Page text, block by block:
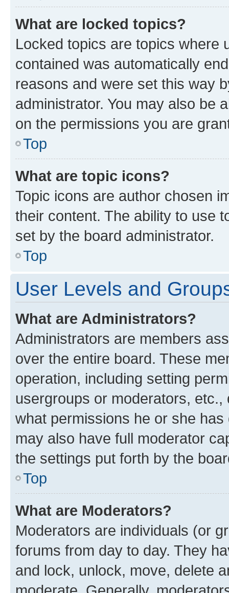
What are locked topics?
Locked topics are topics where
contained was automatically
reasons and were set this way
administrator. You may also be
on the permissions you are
Top
What are topic icons?
Topic icons are author chosen
their content. The ability to use
set by the board administrator.
Top
User Levels and
What are Administrators?
Administrators are members
over the entire board. These
operation, including setting
usergroups or moderators,
what permissions he or she
may also have full moderator
the settings put forth by the
Top
What are Moderators?
Moderators are individuals (or
forums from day to day. They
and lock, unlock, move, delete